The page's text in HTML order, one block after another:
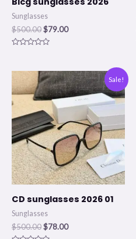
Sunglasses
$500.00$79.00
Sale!
CD sunglasses 2026 01
Sunglasses
$500.00
Original
price
was:
$500.00.
$78.00
Current
price
is:
$78.00.